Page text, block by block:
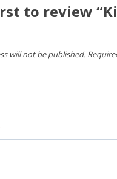
to review
will not be published.